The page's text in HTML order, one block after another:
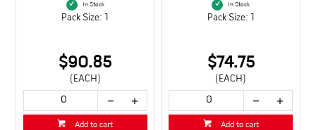
In Stock
Pack Size: 1
$90.85
(EACH)
Add to cart
In Stock
Pack Size: 1
$74.75
(EACH)
Add to cart